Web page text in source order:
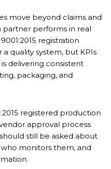
move beyond claims and
performs in real
registration
quality system, but KPIs
delivering consistent
packaging, and
registered production
approval process
still be asked about
monitors them, and